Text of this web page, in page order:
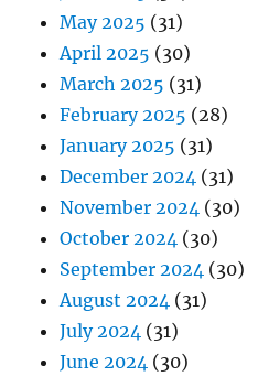
May 2025 (31)
April 2025 (30)
March 2025 (31)
February 2025 (28)
January 2025 (31)
December 2024 (31)
November 2024 (30)
October 2024 (30)
September 2024 (30)
August 2024 (31)
July 2024 (31)
June 2024 (30)